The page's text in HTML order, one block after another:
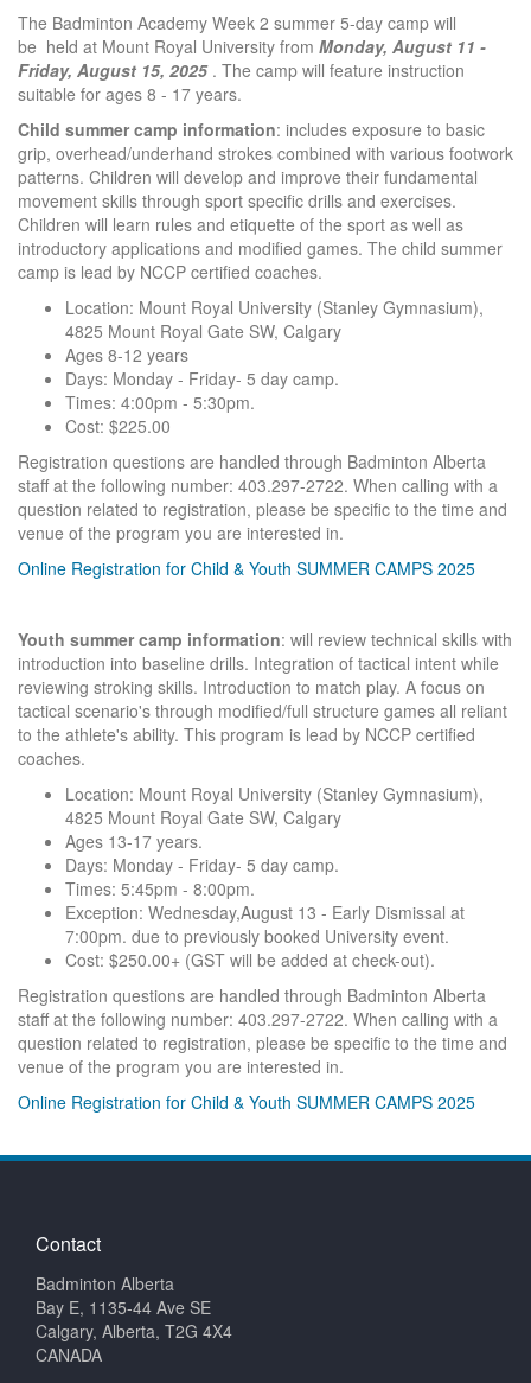
The Badminton Academy Week 2 summer 5-day camp will
be held at Mount Royal University from Monday, August 11 -
Friday, August 15, 2025 . The camp will feature instruction
suitable for ages 8 - 17 years.
Child summer camp information: includes exposure to basic
grip, overhead/underhand strokes combined with various footwork
patterns. Children will develop and improve their fundamental
movement skills through sport specific drills and exercises.
Children will learn rules and etiquette of the sport as well as
introductory applications and modified games. The child summer
camp is lead by NCCP certified coaches.
Location: Mount Royal University (Stanley Gymnasium),
4825 Mount Royal Gate SW, Calgary
Ages 8-12 years
Days: Monday - Friday- 5 day camp.
Times: 4:00pm - 5:30pm.
Cost: $225.00
Registration questions are handled through Badminton Alberta
staff at the following number: 403.297-2722. When calling with a
question related to registration, please be specific to the time and
venue of the program you are interested in.
Online Registration for Child & Youth SUMMER CAMPS 2025
Youth summer camp information: will review technical skills with
introduction into baseline drills. Integration of tactical intent while
reviewing stroking skills. Introduction to match play. A focus on
tactical scenario's through modified/full structure games all reliant
to the athlete's ability. This program is lead by NCCP certified
coaches.
Location: Mount Royal University (Stanley Gymnasium),
4825 Mount Royal Gate SW, Calgary
Ages 13-17 years.
Days: Monday - Friday- 5 day camp.
Times: 5:45pm - 8:00pm.
Exception: Wednesday,August 13 - Early Dismissal at
7:00pm. due to previously booked University event.
Cost: $250.00+ (GST will be added at check-out).
Registration questions are handled through Badminton Alberta
staff at the following number: 403.297-2722. When calling with a
question related to registration, please be specific to the time and
venue of the program you are interested in.
Online Registration for Child & Youth SUMMER CAMPS 2025
Contact
Badminton Alberta
Bay E, 1135-44 Ave SE
Calgary, Alberta, T2G 4X4
CANADA